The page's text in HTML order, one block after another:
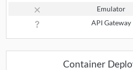
Emulator
API Gateway
Container